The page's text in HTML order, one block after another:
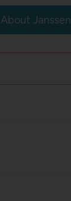
About Janssen